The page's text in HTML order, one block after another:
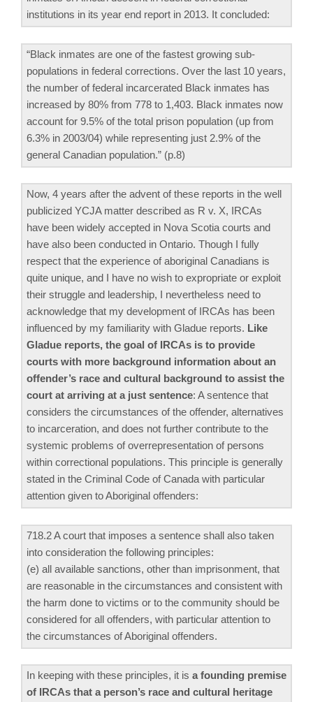
institutions in its year end report in 2013. It concluded:
“Black inmates are one of the fastest growing sub-
populations in federal corrections. Over the last 10 years,
the number of federal incarcerated Black inmates has
increased by 80% from 778 to 1,403. Black inmates now
account for 9.5% of the total prison population (up from
6.3% in 2003/04) while representing just 2.9% of the
general Canadian population.” (p.8)
Now, 4 years after the advent of these reports in the well
publicized YCJA matter described as R v. X, IRCAs
have been widely accepted in Nova Scotia courts and
have also been conducted in Ontario. Though I fully
respect that the experience of aboriginal Canadians is
quite unique, and I have no wish to expropriate or exploit
their struggle and leadership, I nevertheless need to
acknowledge that my development of IRCAs has been
influenced by my familiarity with Gladue reports. Like
Gladue reports, the goal of IRCAs is to provide
courts with more background information about an
offender’s race and cultural background to assist the
court at arriving at a just sentence: A sentence that
considers the circumstances of the offender, alternatives
to incarceration, and does not further contribute to the
systemic problems of overrepresentation of persons
within correctional populations. This principle is generally
stated in the Criminal Code of Canada with particular
attention given to Aboriginal offenders:
718.2 A court that imposes a sentence shall also taken
into consideration the following principles:
(e) all available sanctions, other than imprisonment, that
are reasonable in the circumstances and consistent with
the harm done to victims or to the community should be
considered for all offenders, with particular attention to
the circumstances of Aboriginal offenders.
In keeping with these principles, it is a founding premise
of IRCAs that a person’s race and cultural heritage